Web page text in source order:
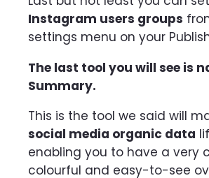
Instagram users groups
settings menu on your
The last tool you will see is
Summary.
This is the tool we said will
social media organic data
enabling you to have a very
colourful and easy-to-see